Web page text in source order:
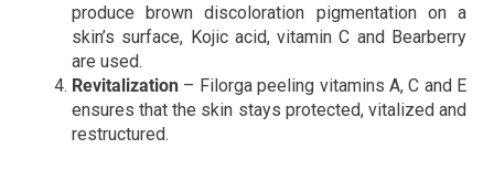
produce brown discoloration pigmentation on a
skin’s surface, Kojic acid, vitamin C and Bearberry
are used.
Revitalization – Filorga peeling vitamins A, C and E
ensures that the skin stays protected, vitalized and
restructured.